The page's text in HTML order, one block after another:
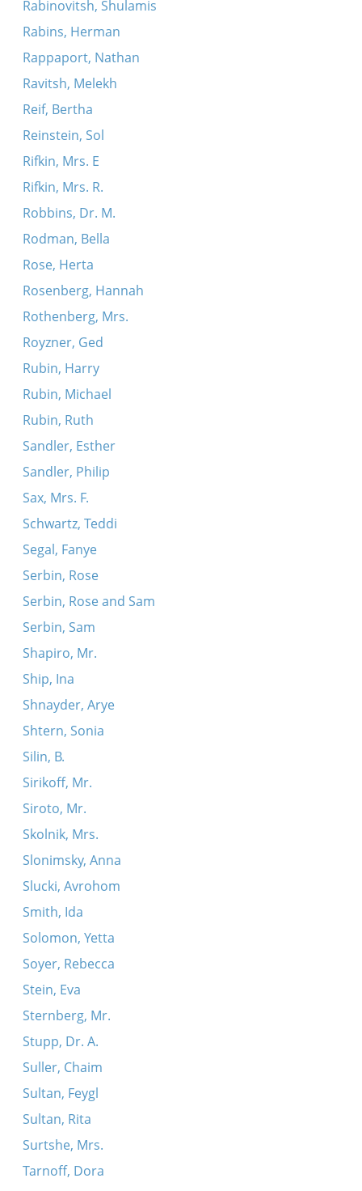
Rabinovitsh, Shulamis
Rabins, Herman
Rappaport, Nathan
Ravitsh, Melekh
Reif, Bertha
Reinstein, Sol
Rifkin, Mrs. E
Rifkin, Mrs. R.
Robbins, Dr. M.
Rodman, Bella
Rose, Herta
Rosenberg, Hannah
Rothenberg, Mrs.
Royzner, Ged
Rubin, Harry
Rubin, Michael
Rubin, Ruth
Sandler, Esther
Sandler, Philip
Sax, Mrs. F.
Schwartz, Teddi
Segal, Fanye
Serbin, Rose
Serbin, Rose and Sam
Serbin, Sam
Shapiro, Mr.
Ship, Ina
Shnayder, Arye
Shtern, Sonia
Silin, B.
Sirikoff, Mr.
Siroto, Mr.
Skolnik, Mrs.
Slonimsky, Anna
Slucki, Avrohom
Smith, Ida
Solomon, Yetta
Soyer, Rebecca
Stein, Eva
Sternberg, Mr.
Stupp, Dr. A.
Suller, Chaim
Sultan, Feygl
Sultan, Rita
Surtshe, Mrs.
Tarnoff, Dora